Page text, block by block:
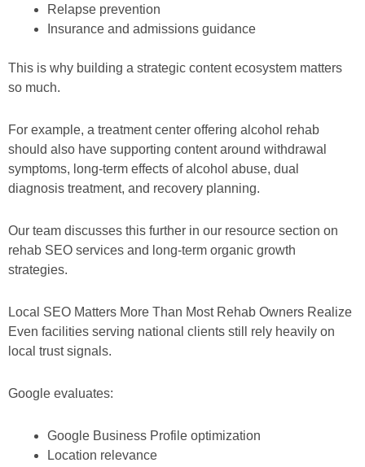
Relapse prevention
Insurance and admissions guidance
This is why building a strategic content ecosystem matters
so much.
For example, a treatment center offering alcohol rehab
should also have supporting content around withdrawal
symptoms, long-term effects of alcohol abuse, dual
diagnosis treatment, and recovery planning.
Our team discusses this further in our resource section on
rehab SEO services and long-term organic growth
strategies.
Local SEO Matters More Than Most Rehab Owners Realize
Even facilities serving national clients still rely heavily on
local trust signals.
Google evaluates:
Google Business Profile optimization
Location relevance